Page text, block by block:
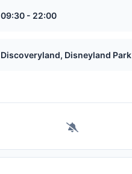
09:30 - 22:00
Discoveryland, Disneyland Park